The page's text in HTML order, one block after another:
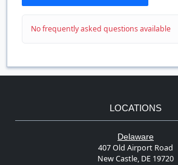
No frequently asked questions available
LOCATIONS
Delaware
407 Old Airport Road
New Castle, DE 19720